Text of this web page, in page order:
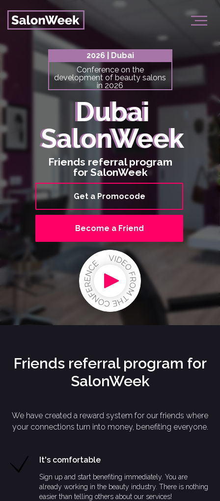
Dubai
SalonWeek
Dubai
SalonWeek
Conference on the
development of beauty salons
in 2026
2026 | Dubai
Friends referral program
for SalonWeek
Get a Promocode
Become a Friend
Friends referral program for
SalonWeek
We have created a reward system for our friends where
your connections turn into money, benefiting everyone.
It's comfortable
Sign up and start benefiting immediately. You are
already working in the beauty industry. There is nothing
easier than telling others about our services!